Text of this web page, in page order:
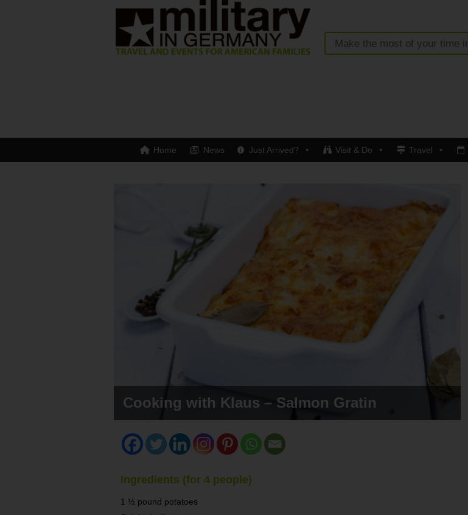
Home News Just Arrived? Visit & Do Travel
Cooking with Klaus – Salmon Gratin
Ingredients (for 4 people)
1 ½ pound potatoes